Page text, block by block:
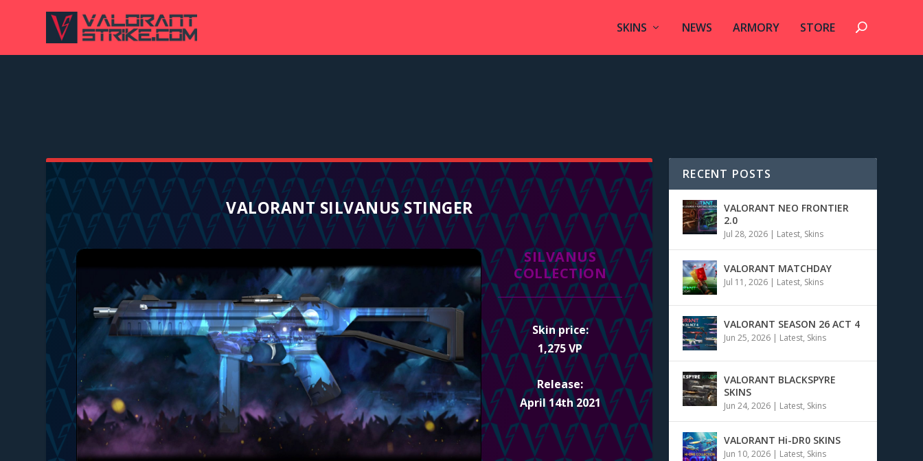
SKINS NEWS ARMORY STORE
VALORANT SILVANUS STINGER
SILVANUS
COLLECTION
Skin price:
1,275 VP
Release:
April 14th 2021
RECENT POSTS
VALORANT NEO FRONTIER
2.0
Jul 28, 2026 | Latest, Skins
VALORANT MATCHDAY
Jul 11, 2026 | Latest, Skins
VALORANT SEASON 26 ACT 4
Jun 25, 2026 | Latest, Skins
VALORANT BLACKSPYRE
SKINS
Jun 24, 2026 | Latest, Skins
VALORANT Hi-DR0 SKINS
Jun 10, 2026 | Latest, Skins